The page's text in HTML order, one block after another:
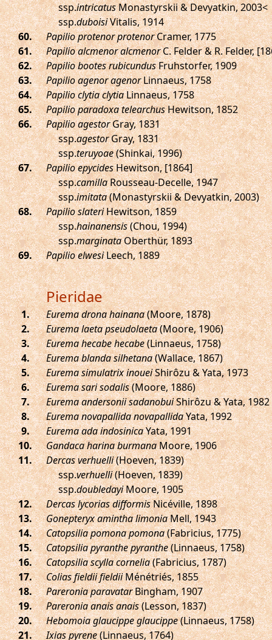
ssp.intricatusMonastyrskii & Devyatkin, 2003<
ssp.duboisiVitalis, 1914
.
Papilio protenor protenorCramer, 1775
.
Papilio alcmenor alcmenorC. Felder & R. Felder,
.
Papilio bootes rubicundusFruhstorfer, 1909
.
Papilio agenor agenorLinnaeus, 1758
.
Papilio clytia clytiaLinnaeus, 1758
.
Papilio paradoxa telearchusHewitson, 1852
.
Papilio agestorGray, 1831
ssp.agestorGray, 1831
ssp.teruyoae(Shinkai, 1996)
.
Papilio epycidesHewitson, [1864]
ssp.camillaRousseau-Decelle, 1947
ssp.imitata(Monastyrskii & Devyatkin, 2003)
.
Papilio slateriHewitson, 1859
ssp.hainanensis(Chou, 1994)
ssp.marginataOberthür, 1893
.
Papilio elwesiLeech, 1889
Pieridae
. Eurema drona hainana(Moore, 1878)
.
Eurema laeta pseudolaeta(Moore, 1906)
.
Eurema hecabe hecabe(Linnaeus, 1758)
.
Eurema blanda silhetana(Wallace, 1867)
.
Eurema simulatrix inoueiShirôzu & Yata, 1973
.
Eurema sari sodalis(Moore, 1886)
.
Eurema andersonii sadanobuiShirôzu & Yata, 1982
.
Eurema novapallida novapallidaYata, 1992
.
Eurema ada indosinicaYata, 1991
.
Gandaca harina burmanaMoore, 1906
.
Dercas verhuelli(Hoeven, 1839)
ssp.verhuelli(Hoeven, 1839)
ssp.doubledayiMoore, 1905
.
Dercas lycorias difformisNicéville, 1898
.
Gonepteryx amintha limoniaMell, 1943
.
Catopsilia pomona pomona(Fabricius, 1775)
.
Catopsilia pyranthe pyranthe(Linnaeus, 1758)
.
Catopsilia scylla cornelia(Fabricius, 1787)
.
Colias fieldii fieldiiMénétriés, 1855
.
Pareronia paravatarBingham, 1907
.
Pareronia anais anais(Lesson, 1837)
.
Hebomoia glaucippe glaucippe(Linnaeus, 1758)
.
Ixias pyrene(Linnaeus, 1764)